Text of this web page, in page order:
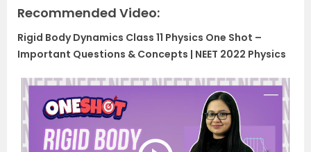
Recommended Video:
Rigid Body Dynamics Class 11 Physics One Shot –
Important Questions & Concepts | NEET 2022 Physics